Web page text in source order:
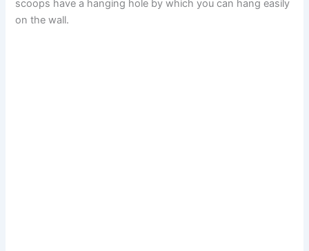
scoops have a hanging hole by which you can hang easily
on the wall.